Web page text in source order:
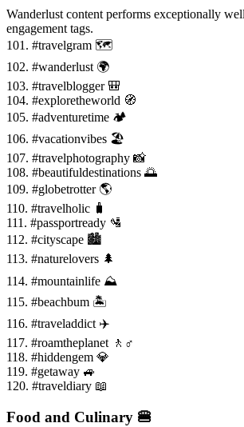
Wanderlust content performs exceptionally
engagement tags.
101. #travelgram 🗺️
102. #wanderlust 🌍
103. #travelblogger 🎒
104. #exploretheworld 🧭
105. #adventuretime 🏕️
106. #vacationvibes 🏖️
107. #travelphotography 📸
108. #beautifuldestinations 🌅
109. #globetrotter 🌎
110. #travelholic 🧳
111. #passportready 🛂
112. #cityscape 🏙️
113. #naturelovers 🌲
114. #mountainlife ⛰️
115. #beachbum 🏝️
116. #traveladdict ✈️
117. #roamtheplanet 🚶♂️
118. #hiddengem 💎
119. #getaway 🚙
120. #traveldiary 📖
Food and Culinary 🍔